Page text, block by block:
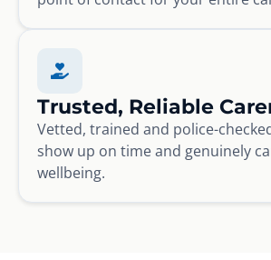
Trusted, Reliable
Vetted, trained and police-
show up on time and genuinely
wellbeing.